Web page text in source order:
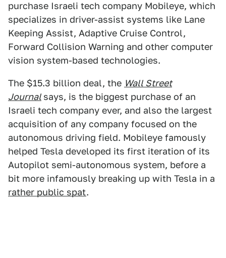
purchase Israeli tech company Mobileye, which
specializes in driver-assist systems like Lane
Keeping Assist, Adaptive Cruise Control,
Forward Collision Warning and other computer
vision system-based technologies.
The $15.3 billion deal, the Wall Street
Journal says, is the biggest purchase of an
Israeli tech company ever, and also the largest
acquisition of any company focused on the
autonomous driving field. Mobileye famously
helped Tesla developed its first iteration of its
Autopilot semi-autonomous system, before a
bit more infamously breaking up with Tesla in a
rather public spat.